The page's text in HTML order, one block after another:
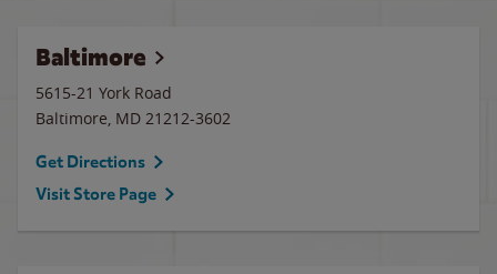
Baltimore
5615-21 York Road
Baltimore, MD 21212-3602
Get Directions
Visit Store Page